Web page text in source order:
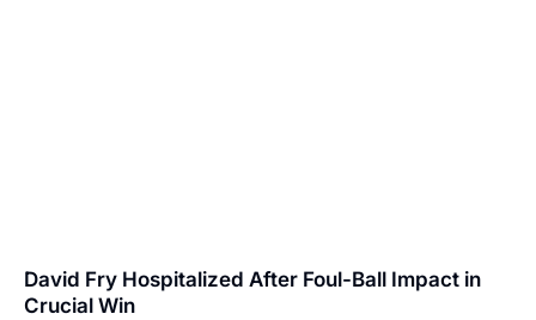
David Fry Hospitalized After Foul-Ball Impact in
Crucial Win